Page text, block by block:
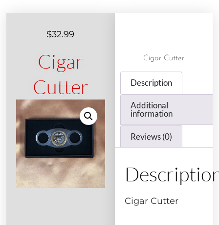
$32.99
Cigar
Cutter
Cigar Cutter
Description
Additional
information
Reviews (0)
Cigar Cutter